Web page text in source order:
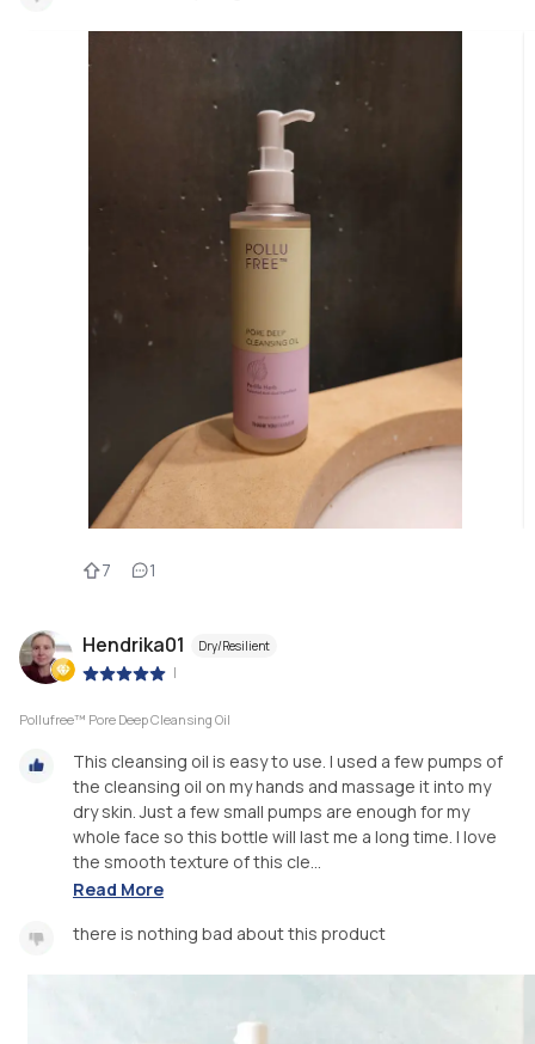
7 1
Hendrika01 Dry/Resilient
|
Pollufree™ Pore Deep Cleansing Oil
This cleansing oil is easy to use. I used a few pumps of
the cleansing oil on my hands and massage it into my
dry skin. Just a few small pumps are enough for my
whole face so this bottle will last me a long time. I love
the smooth texture of this cle...
Read More
there is nothing bad about this product